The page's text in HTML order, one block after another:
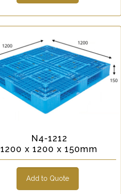
N4-1212
1200 x 1200 x 150mm
Add to Quote